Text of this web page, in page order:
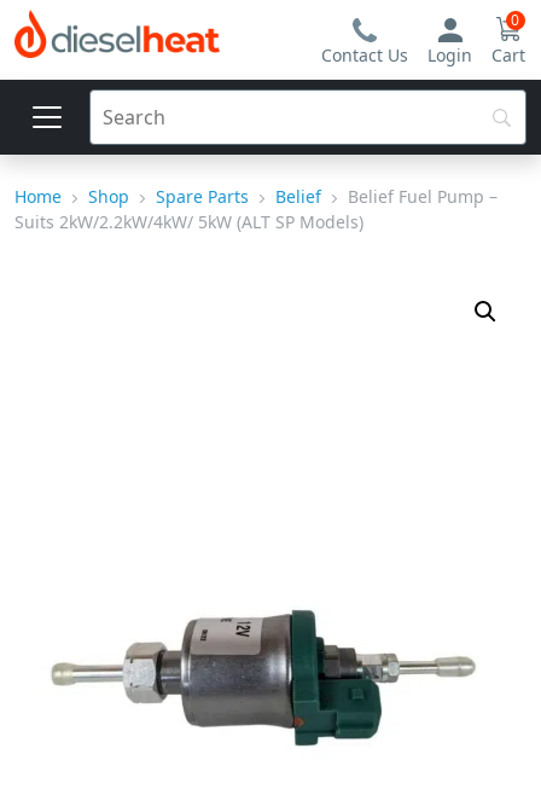
Contact Us Login
0
Cart
Home Shop Spare Parts Belief
Belief Fuel Pump –
Suits 2kW/2.2kW/4kW/ 5kW (ALT SP Models)